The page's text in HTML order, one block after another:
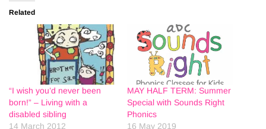
Related
“I wish you’d never been
born!” – Living with a
disabled sibling
14 March 2012
MAY HALF TERM: Summer
Special with Sounds Right
Phonics
16 May 2019